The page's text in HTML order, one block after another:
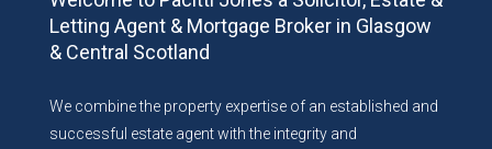
Letting Agent & Mortgage Broker in Glasgow
& Central Scotland
We combine the property expertise of an established and
successful estate agent with the integrity and